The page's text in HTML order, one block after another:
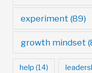
experiment (89)
growth mindset
help (14)